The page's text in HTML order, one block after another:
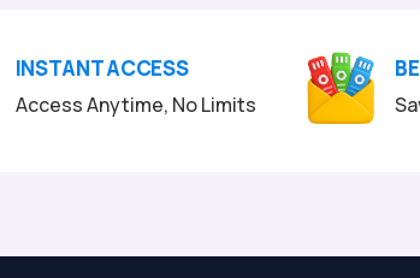
INSTANT ACCESS
Access Anytime, No Limits